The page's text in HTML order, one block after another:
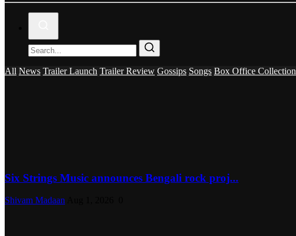
All News Trailer Launch Trailer Review Gossips Songs Box Office Collection
Six Strings Music announces Bengali rock proj...
Shivam Madaan